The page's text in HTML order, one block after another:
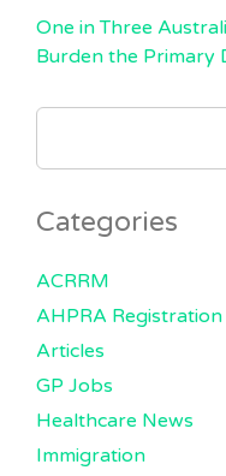
One in Three
Burden the Primary
SEARCH
Categories
ACRRM
AHPRA Registration
Articles
GP Jobs
Healthcare News
Immigration